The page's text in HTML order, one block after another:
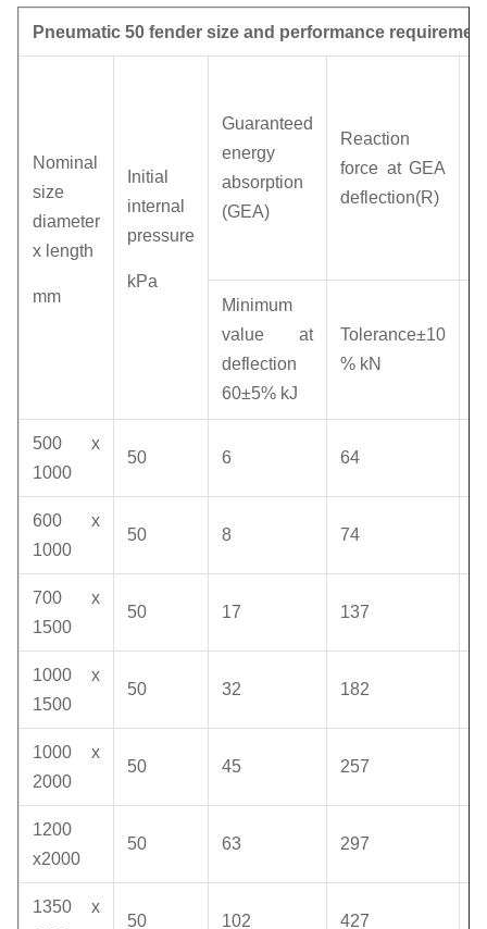
Pneumatic 50 fender size and performance
Nominal
size
diameter
x length
mm
Initial
internal
pressure
kPa
Guaranteed
energy
absorption
(GEA)
Reaction
force at GEA
deflection(R)
Minimum
value at
deflection
60±5% kJ
Tolerance±10
% kN
500 x
1000
50 6 64
600 x
1000
50 8 74
700 x
1500
50 17 137
1000 x
1500
50 32 182
1000 x
2000
50 45 257
1200
x2000
50 63 297
1350 x
50 102 427